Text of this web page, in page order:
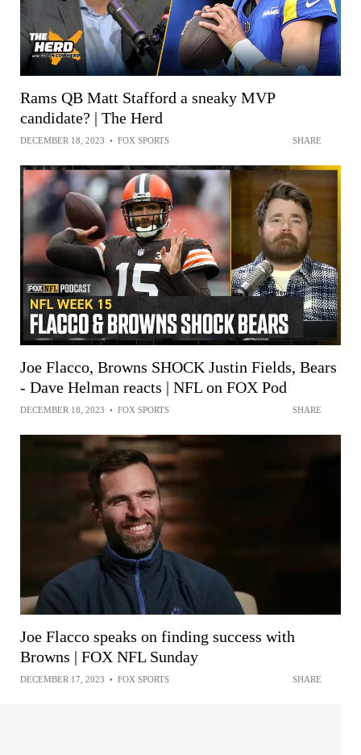
Rams QB Matt Stafford a sneaky MVP
candidate? | The Herd
DECEMBER 18, 2023 • FOX SPORTS SHARE
Joe Flacco, Browns SHOCK Justin Fields, Bears
- Dave Helman reacts | NFL on FOX Pod
DECEMBER 18, 2023 • FOX SPORTS SHARE
Joe Flacco speaks on finding success with
Browns | FOX NFL Sunday
DECEMBER 17, 2023 • FOX SPORTS SHARE